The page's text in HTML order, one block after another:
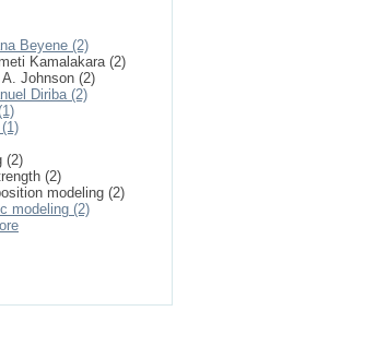
Beyene (2)
Kamalakara (2)
Johnson (2)
Diriba (2)
(2)
(2)
modeling (2)
modeling (2)